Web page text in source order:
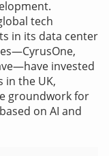
tech
in its data center
invested
in the UK,
groundwork for
on AI and